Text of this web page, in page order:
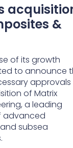
&
of its growth
to announce
of Matrix
a leading
advanced
subsea